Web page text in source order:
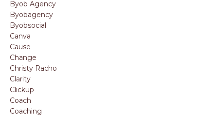
Byob Agency
Byobagency
Byobsocial
Canva
Cause
Change
Christy Racho
Clarity
Clickup
Coach
Coaching